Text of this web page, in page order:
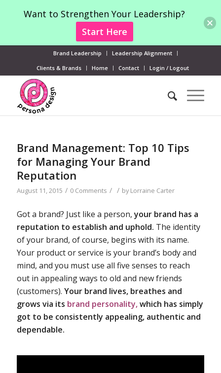
Brand Leadership
Leadership Alignment
Clients & Brands
Home Contact Login / Logout
Brand Management: Top 10 Tips
for Managing Your Brand
Reputation
August 11, 2015 / 0 Comments / / byLorraine Carter
Got a brand? Just like a person,your brand has a
reputation to establish and uphold. The identity
of your brand, of course, begins with its name.
Your product or service is your brand’s body and
mind, and you must use all five senses to reach
out in appealing ways to old and new friends
(customers). Your brand lives, breathes and
grows via its brand personality,which has simply
got to be consistently appealing, authentic and
dependable.
Want to Strengthen Your Leadership?
Start Here